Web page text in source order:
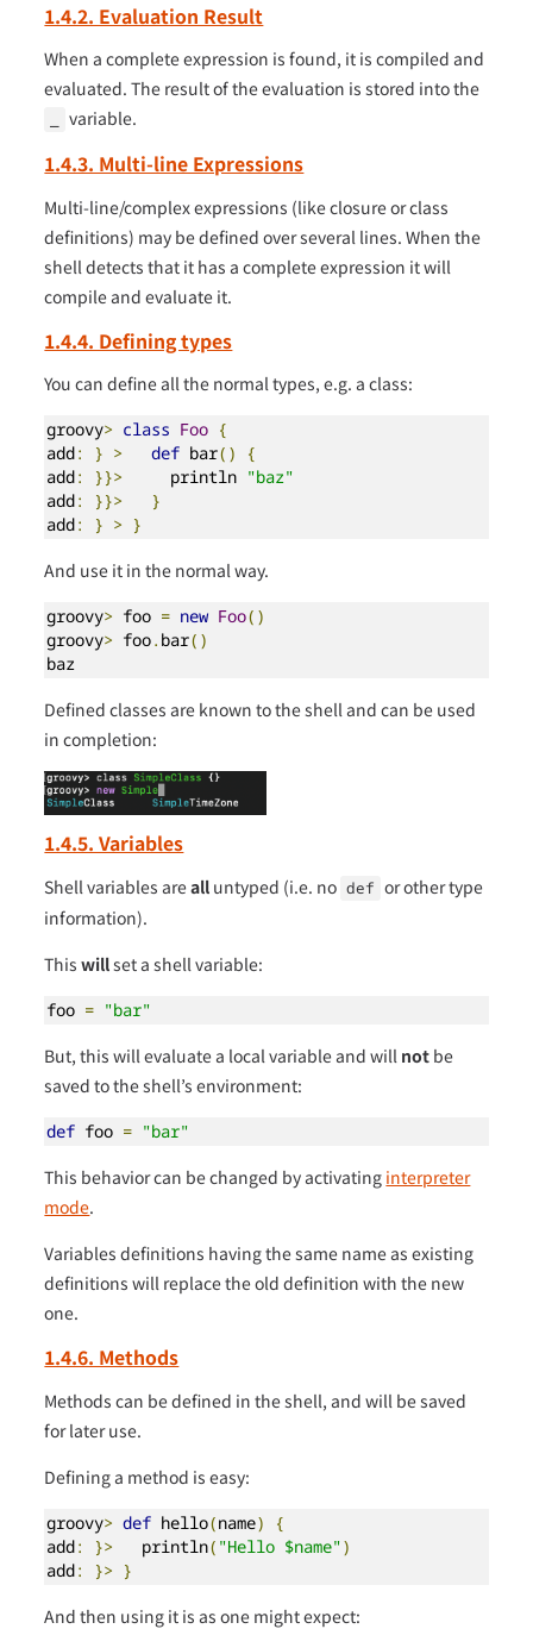
1.4.2. Evaluation Result
When a complete expression is found, it is compiled and
evaluated. The result of the evaluation is stored into the
variable.
1.4.3. Multi-line Expressions
Multi-line/complex expressions (like closure or class
definitions) may be defined over several lines. When the
shell detects that it has a complete expression it will
compile and evaluate it.
1.4.4. Defining types
You can define all the normal types, e.g. a class:
groovy> class Foo {
add: } > def bar()
{
add: }}>
     println
"baz"
add: }}>
}
add: } > }
And use it in the normal way.
groovy> foo = new Foo()
groovy> foo. bar()
baz
Defined classes are known to the shell and can be used
in completion:
1.4.5. Variables
Shell variables areall untyped (i.e. no def or other type
information).
Thiswillset a shell variable:
foo = "bar"
But, this will evaluate a local variable and will not be
saved to the shell’s environment:
def foo = "bar"
This behavior can be changed by activating interpreter
mode.
Variables definitions having the same name as existing
definitions will replace the old definition with the new
one.
1.4.6. Methods
Methods can be defined in the shell, and will be saved
for later use.
Defining a method is easy:
groovy> def hello(name)
{
add: }>
   println
( "Hello $name")
add: }> }
And then using it is as one might expect: